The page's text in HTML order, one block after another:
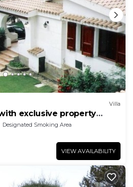
Villa
exclusive property
Designated Smoking Area
VIEW AVAILABILITY